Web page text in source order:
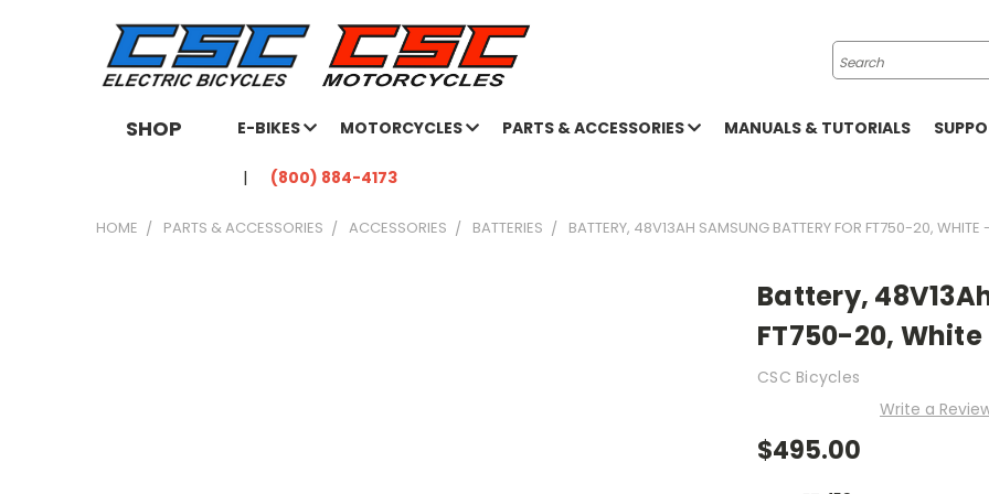
Search
SHOP E-BIKES MOTORCYCLES PARTS & ACCESSORIES MANUALS & TUTORIALS
(800) 884-4173
HOME PARTS & ACCESSORIES ACCESSORIES BATTERIES BATTERY, 48V13AH SAMSUNG BATTERY FOR FT750-20, WHITE
Battery,
FT750-20,
CSC Bicycles
Write a
$495.00